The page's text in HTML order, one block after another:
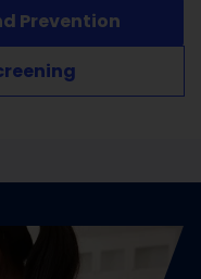
Prevention